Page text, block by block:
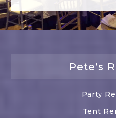
Pete’s
Party
Tent